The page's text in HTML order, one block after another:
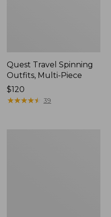
Quest Travel Spinning
Outfits, Multi-Piece
Price:
$120
$120
★★★★★
★★★★★ 39